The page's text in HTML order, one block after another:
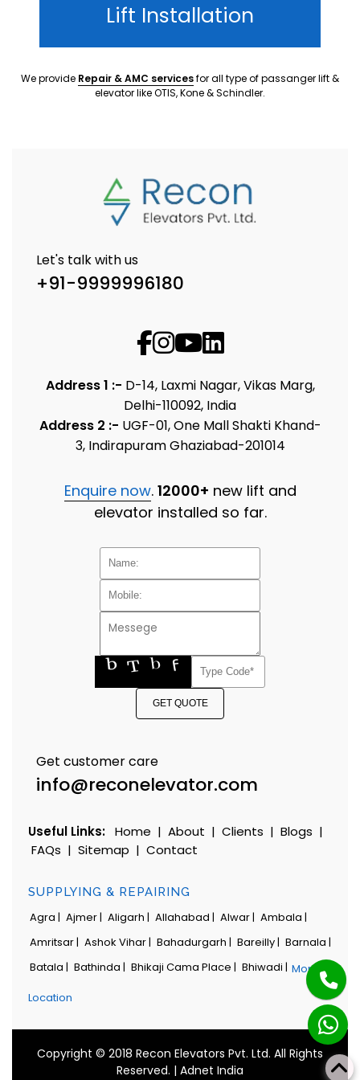
Lift Installation
We provide Repair & AMC servicesfor all type of passanger lift &
elevator like OTIS, Kone & Schindler.
Let's talk with us
+91-9999996180
Address 1 :- D-14, Laxmi Nagar, Vikas Marg,
Delhi-110092, India
Address 2 :- UGF-01, One Mall Shakti Khand-
3, Indirapuram Ghaziabad-201014
Enquire now. 12000+ new lift and
elevator installed so far.
GET QUOTE
Get customer care
info@reconelevator.com
Useful Links: Home | About | Clients | Blogs |
FAQs | Sitemap | Contact
SUPPLYING & REPAIRING
Agra | Ajmer | Aligarh | Allahabad | Alwar | Ambala |
Amritsar | Ashok Vihar | Bahadurgarh | Bareilly | Barnala |
Batala | Bathinda | Bhikaji Cama Place | Bhiwadi | More
Location
Copyright © 2018 Recon Elevators Pvt. Ltd. All Rights
Reserved. | Adnet India